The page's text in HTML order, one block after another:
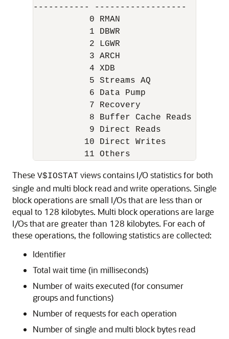
----------- ------------------
           0 RMAN
           1 DBWR
           2 LGWR
           3 ARCH
           4 XDB
           5 Streams AQ
           6 Data Pump
           7 Recovery
           8 Buffer Cache Reads
           9 Direct Reads
          10 Direct Writes
These V$IOSTAT views contains I/O statistics for both
single and multi block read and write operations. Single
block operations are small I/Os that are less than or
equal to 128 kilobytes. Multi block operations are large
I/Os that are greater than 128 kilobytes. For each of
these operations, the following statistics are collected:
Identifier
Total wait time (in milliseconds)
Number of waits executed (for consumer
groups and functions)
Number of requests for each operation
Number of single and multi block bytes read